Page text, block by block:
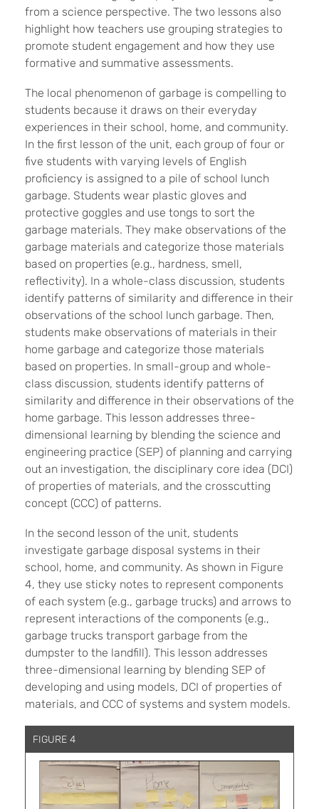
from a science perspective. The two lessons also
highlight how teachers use grouping strategies to
promote student engagement and how they use
formative and summative assessments.
The local phenomenon of garbage is compelling to
students because it draws on their everyday
experiences in their school, home, and community.
In the first lesson of the unit, each group of four or
five students with varying levels of English
proficiency is assigned to a pile of school lunch
garbage. Students wear plastic gloves and
protective goggles and use tongs to sort the
garbage materials. They make observations of the
garbage materials and categorize those materials
based on properties (e.g., hardness, smell,
reflectivity). In a whole-class discussion, students
identify patterns of similarity and difference in their
observations of the school lunch garbage. Then,
students make observations of materials in their
home garbage and categorize those materials
based on properties. In small-group and whole-
class discussion, students identify patterns of
similarity and difference in their observations of the
home garbage. This lesson addresses three-
dimensional learning by blending the science and
engineering practice (SEP) of planning and carrying
out an investigation, the disciplinary core idea (DCI)
of properties of materials, and the crosscutting
concept (CCC) of patterns.
In the second lesson of the unit, students
investigate garbage disposal systems in their
school, home, and community. As shown in Figure
4, they use sticky notes to represent components
of each system (e.g., garbage trucks) and arrows to
represent interactions of the components (e.g.,
garbage trucks transport garbage from the
dumpster to the landfill). This lesson addresses
three-dimensional learning by blending SEP of
developing and using models, DCI of properties of
materials, and CCC of systems and system models.
FIGURE 4